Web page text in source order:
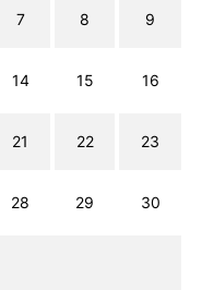
7 8 9
14 15 16
21 22 23
28 29 30